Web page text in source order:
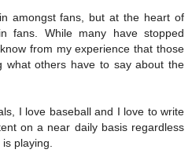
amongst fans, but at the heart of
fans. While many have stopped
from my experience that those
what others have to say about the
I love baseball and I love to write
on a near daily basis regardless
playing.